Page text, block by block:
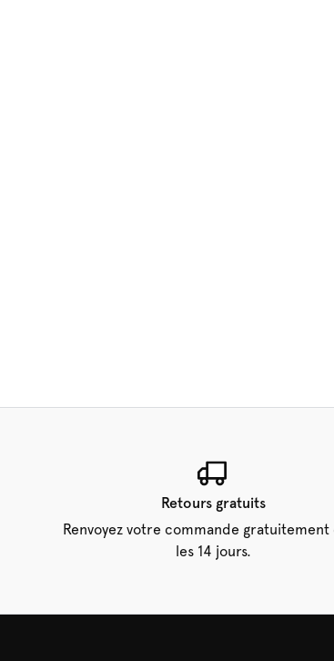
Retours gratuits
Renvoyez votre commande gratuitement
les 14 jours.